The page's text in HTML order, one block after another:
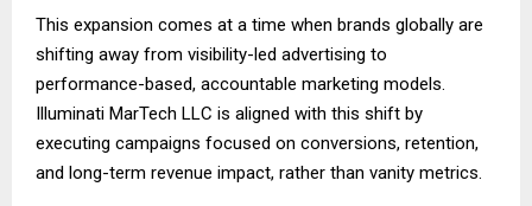
This expansion comes at a time when brands globally are
shifting away from visibility-led advertising to
performance-based, accountable marketing models.
Illuminati MarTech LLC is aligned with this shift by
executing campaigns focused on conversions, retention,
and long-term revenue impact, rather than vanity metrics.